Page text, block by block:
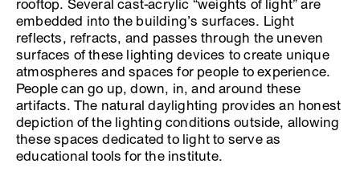
rooftop. Several cast-acrylic “weights of light” are
embedded into the building’s surfaces. Light
reflects, refracts, and passes through the uneven
surfaces of these lighting devices to create unique
atmospheres and spaces for people to experience.
People can go up, down, in, and around these
artifacts. The natural daylighting provides an honest
depiction of the lighting conditions outside, allowing
these spaces dedicated to light to serve as
educational tools for the institute.